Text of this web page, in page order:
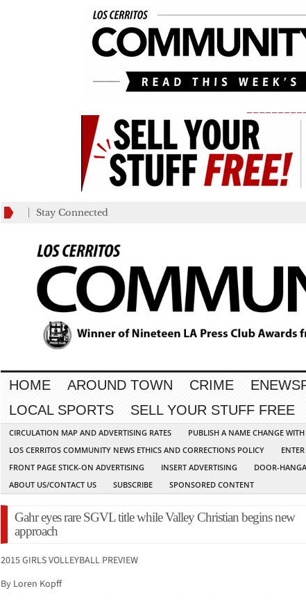
Stay Connected
HOME AROUND TOWN CRIME
LOCAL SPORTS
SELL YOUR STUFF FREE
CIRCULATION MAP AND ADVERTISING RATES PUBLISH A NAME CHANGE
LOS CERRITOS COMMUNITY NEWS ETHICS AND CORRECTIONS POLICY
FRONT PAGE STICK-ON ADVERTISING
INSERT ADVERTISING DOOR-
ABOUT US/CONTACT US
SUBSCRIBE SPONSORED CONTENT
Gahr eyes rare SGVL title while Valley Christian begins new
approach
2015 GIRLS VOLLEYBALL PREVIEW
By Loren Kopff